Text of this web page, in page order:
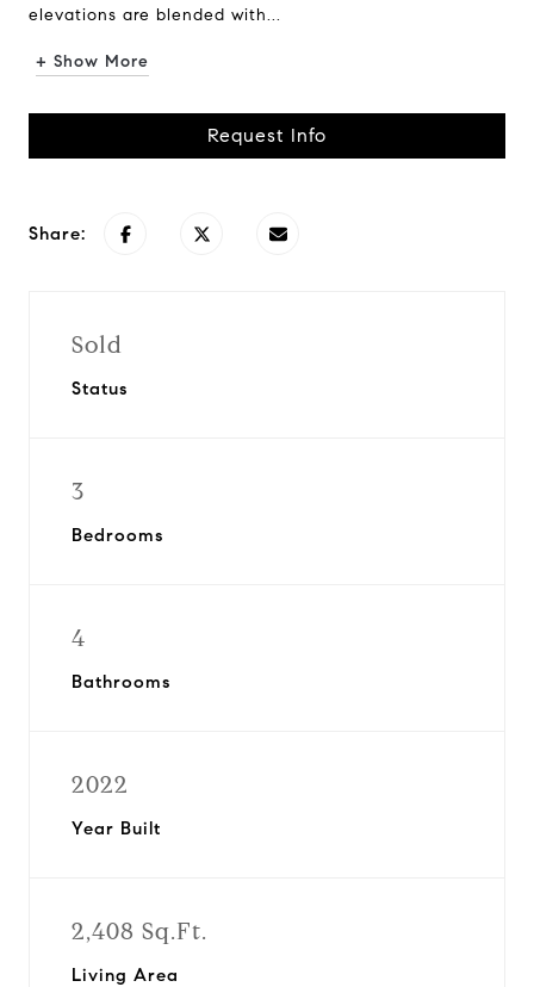
elevations are blended with...
+ Show More
Request Info
Share:
Sold
Status
3
Bedrooms
4
Bathrooms
2022
Year Built
2,408 Sq.Ft.
Living Area